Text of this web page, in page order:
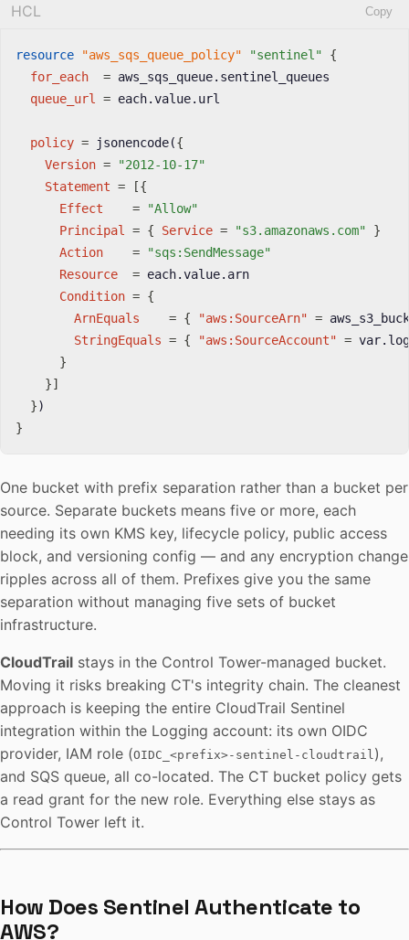
HCL Copy
resource "aws_sqs_queue_policy" "sentinel"
{
for_each
= aws_sqs_queue.sentinel_queues
queue_url = each.value.url
policy = jsonencode({
Version =
"2012-10-17"
Statement = [{
Effect
=
"Allow"
Principal = { Service = "s3.amazonaws.com"
}
Action
=
"sqs:SendMessage"
Resource
= each.value.arn
Condition = {
ArnEquals
= { "aws:SourceArn" =
StringEquals = { "aws:SourceAccount" =
}
}]
}
}
One bucket with prefix separation rather than a bucket per
source. Separate buckets means five or more, each
needing its own KMS key, lifecycle policy, public access
block, and versioning config — and any encryption change
ripples across all of them. Prefixes give you the same
separation without managing five sets of bucket
infrastructure.
CloudTrail stays in the Control Tower-managed bucket.
Moving it risks breaking CT's integrity chain. The cleanest
approach is keeping the entire CloudTrail Sentinel
integration within the Logging account: its own OIDC
provider, IAM role (OIDC_<prefix>-sentinel-cloudtrail),
and SQS queue, all co-located. The CT bucket policy gets
a read grant for the new role. Everything else stays as
Control Tower left it.
How Does Sentinel Authenticate to
AWS?